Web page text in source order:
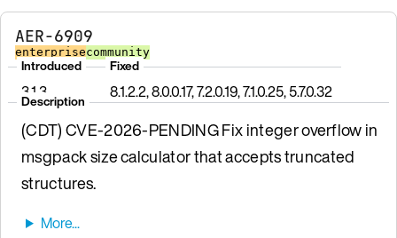
AER-6909
enterprisecommunity
Introduced
3.1.3
Fixed
8.1.2.2, 8.0.0.17, 7.2.0.19, 7.1.0.25, 5.7.0.32
Description
(CDT) CVE-2026-PENDING Fix integer overflow in
msgpack size calculator that accepts truncated
structures.